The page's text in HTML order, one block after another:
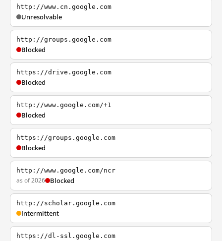
http://www.cn.google.com
Unresolvable
http://groups.google.com
Blocked
https://drive.google.com
Blocked
http://www.google.com/+1
Blocked
https://groups.google.com
Blocked
http://www.google.com/ncr
as of 2026 Blocked
http://scholar.google.com
Intermittent
https://dl-ssl.google.com